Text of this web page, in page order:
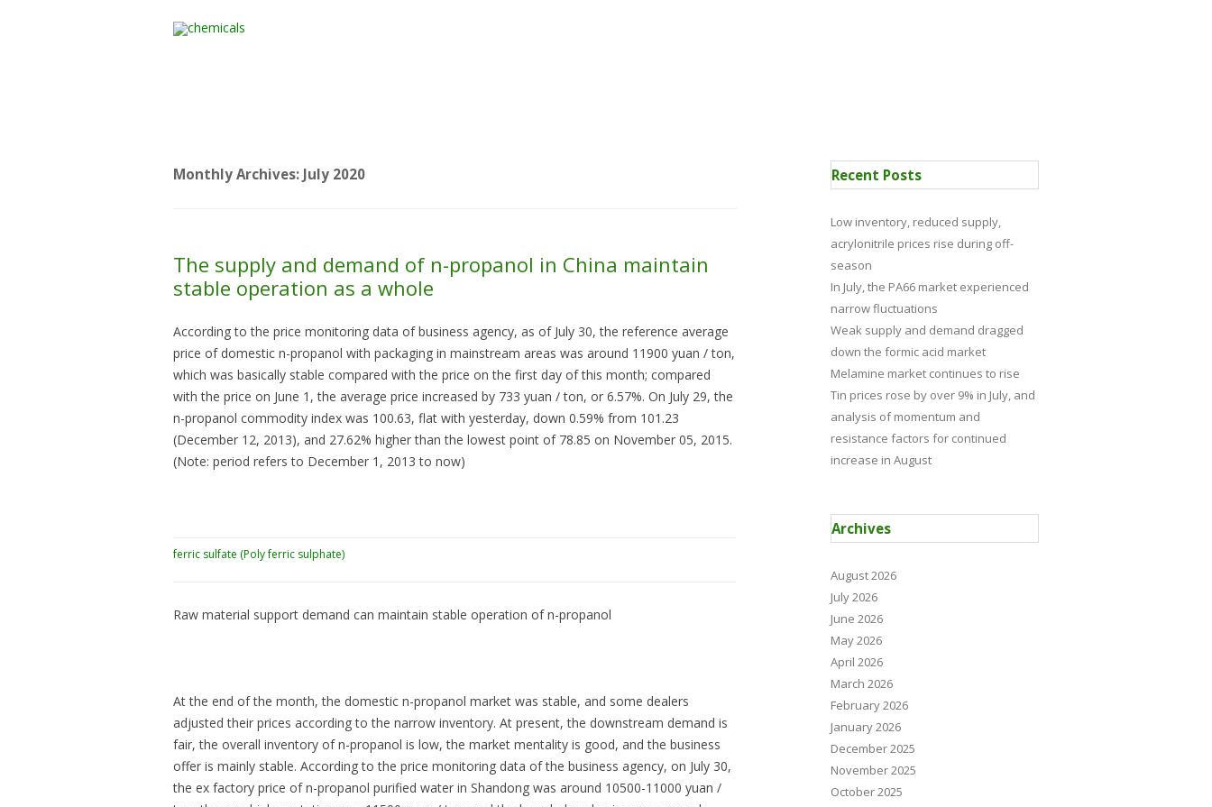
Monthly Archives: July 2020
The supply and demand of n-propanol in China maintain
stable operation as a whole
According to the price monitoring data of business agency, as of July 30, the reference average
price of domestic n-propanol with packaging in mainstream areas was around 11900 yuan / ton,
which was basically stable compared with the price on the first day of this month; compared
with the price on June 1, the average price increased by 733 yuan / ton, or 6.57%. On July 29, the
n-propanol commodity index was 100.63, flat with yesterday, down 0.59% from 101.23
(December 12, 2013), and 27.62% higher than the lowest point of 78.85 on November 05, 2015.
(Note: period refers to December 1, 2013 to now)
ferric sulfate (Poly ferric sulphate)
Raw material support demand can maintain stable operation of n-propanol
At the end of the month, the domestic n-propanol market was stable, and some dealers
adjusted their prices according to the narrow inventory. At present, the downstream demand is
fair, the overall inventory of n-propanol is low, the market mentality is good, and the business
offer is mainly stable. According to the price monitoring data of the business agency, on July 30,
the ex factory price of n-propanol purified water in Shandong was around 10500-11000 yuan /
Recent Posts
Low inventory, reduced supply,
acrylonitrile prices rise during off-
season
In July, the PA66 market experienced
narrow fluctuations
Weak supply and demand dragged
down the formic acid market
Melamine market continues to rise
Tin prices rose by over 9% in July, and
analysis of momentum and
resistance factors for continued
increase in August
Archives
August 2026
July 2026
June 2026
May 2026
April 2026
March 2026
February 2026
January 2026
December 2025
November 2025
October 2025